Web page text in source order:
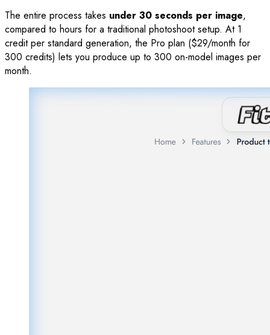
The entire process takes under 30 seconds per image,
compared to hours for a traditional photoshoot setup. At 1
credit per standard generation, the Pro plan ($29/month for
300 credits) lets you produce up to 300 on-model images per
month.